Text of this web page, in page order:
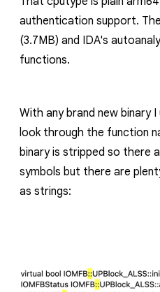
authentication support.
(3.7MB) and IDA's
functions.
With any brand new binary
look through the function
binary is stripped so there
symbols but there are
as strings: